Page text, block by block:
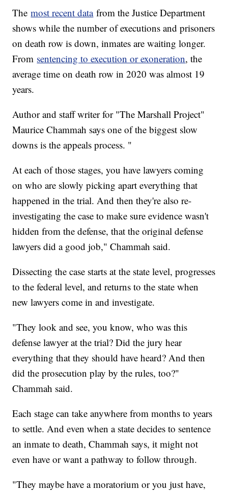
Themost recent datafrom the Justice Department
shows while the number of executions and prisoners
on death row is down, inmates are waiting longer.
From sentencing to execution or exoneration, the
average time on death row in 2020 was almost 19
years.
Author and staff writer for "The Marshall Project"
Maurice Chammah says one of the biggest slow
downs is the appeals process. "
At each of those stages, you have lawyers coming
on who are slowly picking apart everything that
happened in the trial. And then they're also re-
investigating the case to make sure evidence wasn't
hidden from the defense, that the original defense
lawyers did a good job," Chammah said.
Dissecting the case starts at the state level, progresses
to the federal level, and returns to the state when
new lawyers come in and investigate.
"They look and see, you know, who was this
defense lawyer at the trial? Did the jury hear
everything that they should have heard? And then
did the prosecution play by the rules, too?"
Chammah said.
Each stage can take anywhere from months to years
to settle. And even when a state decides to sentence
an inmate to death, Chammah says, it might not
even have or want a pathway to follow through.
"They maybe have a moratorium or you just have,